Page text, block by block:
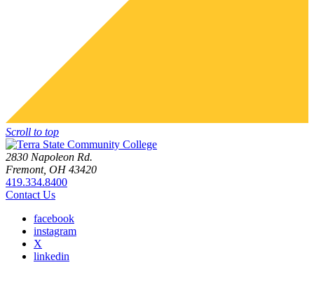
Scroll to top
2830 Napoleon Rd.
Fremont, OH 43420
419.334.8400
Contact Us
facebook
instagram
X
linkedin